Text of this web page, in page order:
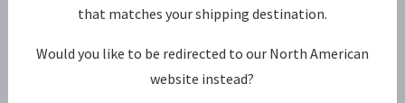
that matches your shipping destination.
Would you like to be redirected to our North American
website instead?